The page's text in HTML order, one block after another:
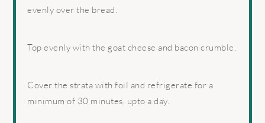
evenly over the bread.
Top evenly with the goat cheese and bacon crumble.
Cover the strata with foil and refrigerate for a
minimum of 30 minutes, upto a day.